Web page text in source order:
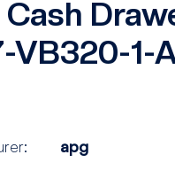
VB320-1-
apg